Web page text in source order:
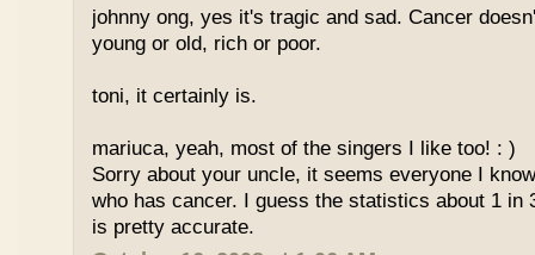
johnny ong, yes it's tragic and sad. Cancer
young or old, rich or poor.
toni, it certainly is.
mariuca, yeah, most of the singers I like too! : )
Sorry about your uncle, it seems everyone I
who has cancer. I guess the statistics about 1 in
is pretty accurate.